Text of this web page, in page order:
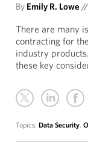
By Emily R. Lowe //
There are many
contracting for
industry
these key
Topics: Data Security,